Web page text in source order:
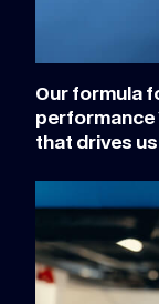
Our formula
performance
that drives